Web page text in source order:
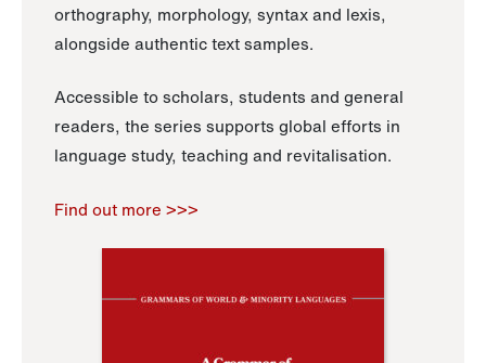
orthography, morphology, syntax and lexis,
alongside authentic text samples.
Accessible to scholars, students and general
readers, the series supports global efforts in
language study, teaching and revitalisation.
Find out more >>>